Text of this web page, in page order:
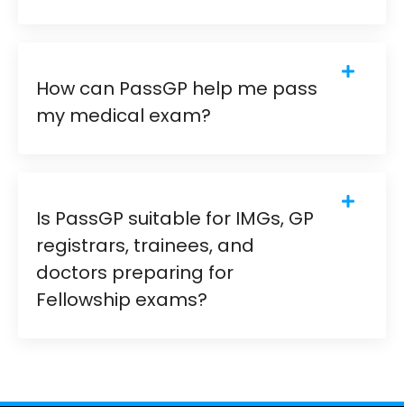
How can PassGP help me pass
my medical exam?
Is PassGP suitable for IMGs, GP
registrars, trainees, and
doctors preparing for
Fellowship exams?